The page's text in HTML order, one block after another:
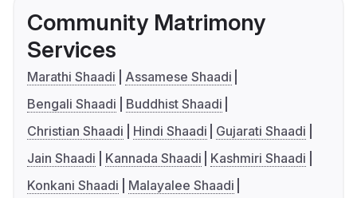
Community Matrimony
Services
Marathi Shaadi
Assamese Shaadi
Bengali Shaadi
Buddhist Shaadi
Christian Shaadi
Hindi Shaadi
Gujarati Shaadi
Jain Shaadi
Kannada Shaadi
Kashmiri Shaadi
Konkani Shaadi
Malayalee Shaadi